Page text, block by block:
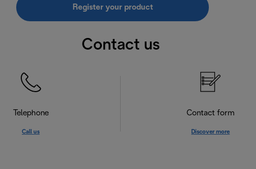
Register your product
Contact us
Telephone
Call us
Contact form
Discover more